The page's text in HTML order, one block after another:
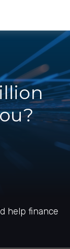
help finance